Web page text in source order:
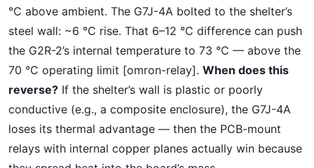
°C above ambient. The G7J-4A bolted to the shelter’s
steel wall: ~6 °C rise. That 6–12 °C difference can push
the G2R-2’s internal temperature to 73 °C — above the
70 °C operating limit [omron-relay]. When does this
reverse? If the shelter’s wall is plastic or poorly
conductive (e.g., a composite enclosure), the G7J-4A
loses its thermal advantage — then the PCB-mount
relays with internal copper planes actually win because